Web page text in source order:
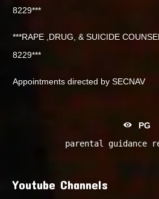
8229***
***RAPE ,DRUG, & SUICIDE
8229***
Appointments directed by SECNAV
PG
parental guidance
Youtube Channels